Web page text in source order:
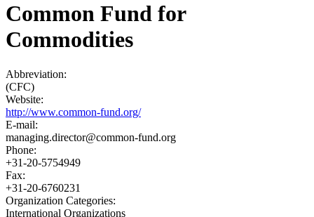
Common Fund for
Commodities
Abbreviation:
(CFC)
Website:
http://www.common-fund.org/
E-mail:
managing.director@common-fund.org
Phone:
+31-20-5754949
Fax:
+31-20-6760231
Organization Categories:
International Organizations